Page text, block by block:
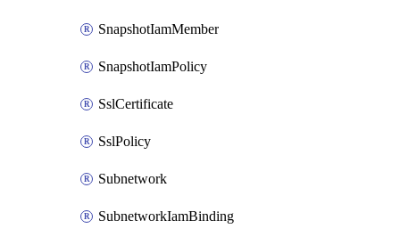
SnapshotIamMember
SnapshotIamPolicy
SslCertificate
SslPolicy
Subnetwork
SubnetworkIamBinding